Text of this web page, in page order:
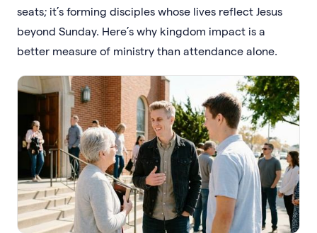
seats; it’s forming disciples whose lives reflect Jesus
beyond Sunday. Here’s why kingdom impact is a
better measure of ministry than attendance alone.